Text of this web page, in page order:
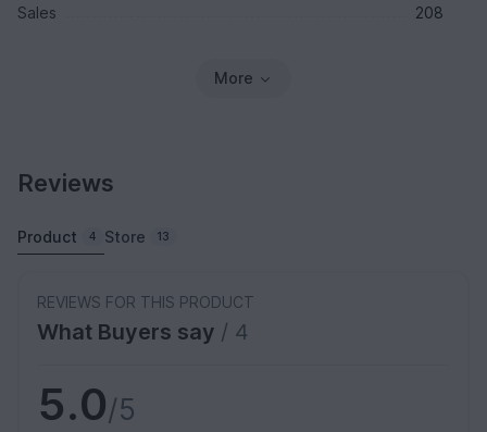
Sales
208
More
Reviews
Product 4 Store 13
REVIEWS FOR THIS PRODUCT
What Buyers say / 4
5.0/5